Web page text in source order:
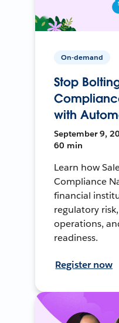
On-demand
Stop
with
September 9,
60 min
Learn how
Compliance
financial
regulatory
operations,
readiness.
Register now